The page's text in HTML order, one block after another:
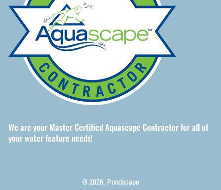
We are your Master Certified Aquascape Contractor for all of
your water feature needs!
© 2026, Pondscape